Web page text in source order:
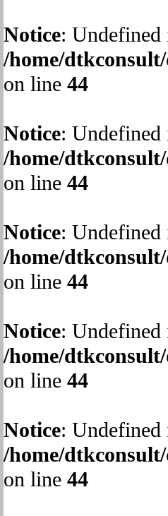
Notice:
/home/
on line 44
Notice:
/home/
on line 44
Notice:
/home/
on line 44
Notice:
/home/
on line 44
Notice:
/home/
on line 44